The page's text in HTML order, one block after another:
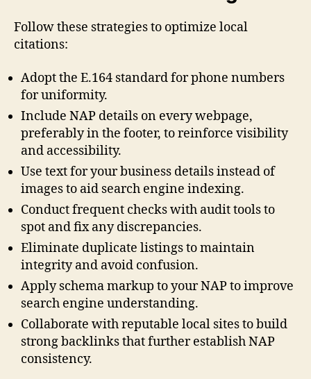
Follow these strategies to optimize local
citations:
Adopt the E.164 standard for phone numbers
for uniformity.
Include NAP details on every webpage,
preferably in the footer, to reinforce visibility
and accessibility.
Use text for your business details instead of
images to aid search engine indexing.
Conduct frequent checks with audit tools to
spot and fix any discrepancies.
Eliminate duplicate listings to maintain
integrity and avoid confusion.
Apply schema markup to your NAP to improve
search engine understanding.
Collaborate with reputable local sites to build
strong backlinks that further establish NAP
consistency.